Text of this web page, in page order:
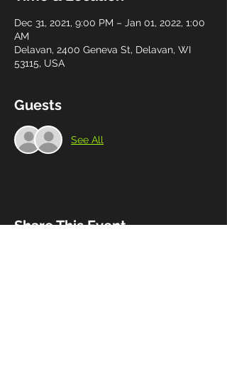
Dec 31, 2021, 9:00 PM – Jan 01, 2022, 1:00
AM
Delavan, 2400 Geneva St, Delavan, WI
53115, USA
Guests
See All
Share This Event